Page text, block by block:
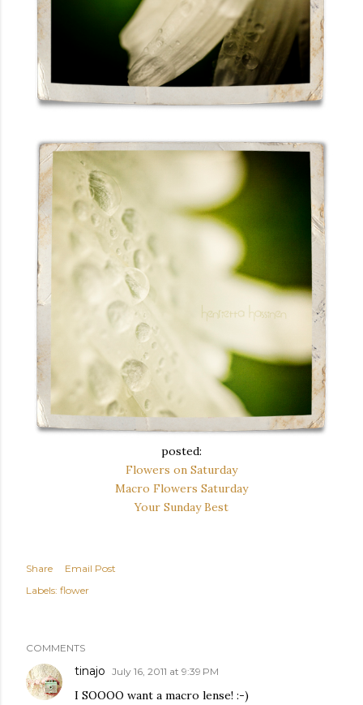
posted:
Flowers on Saturday
Macro Flowers Saturday
Your Sunday Best
Share
Email Post
Labels: flower
COMMENTS
tinajo July 16, 2011 at 9:39 PM
I SOOOO want a macro lense! :-)